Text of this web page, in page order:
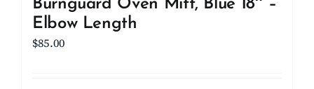
Burnguard Oven Mitt, Blue 18″ –
Elbow Length
$85.00